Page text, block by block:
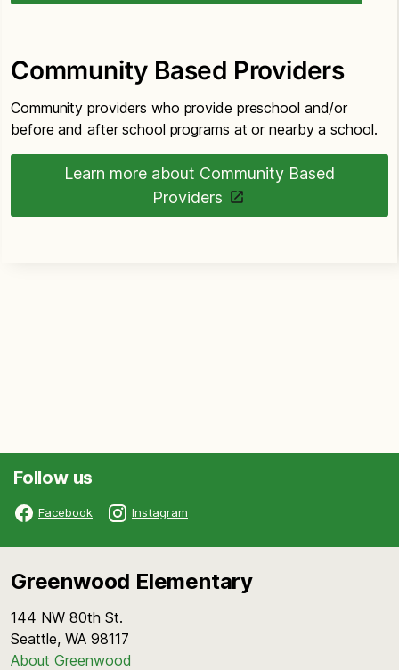
Community Based Providers
Community providers who provide preschool and/or
before and after school programs at or nearby a school.
Learn more about Community Based
Providers
Follow us
Facebook Instagram
Greenwood Elementary
144 NW 80th St.
Seattle, WA 98117
About Greenwood